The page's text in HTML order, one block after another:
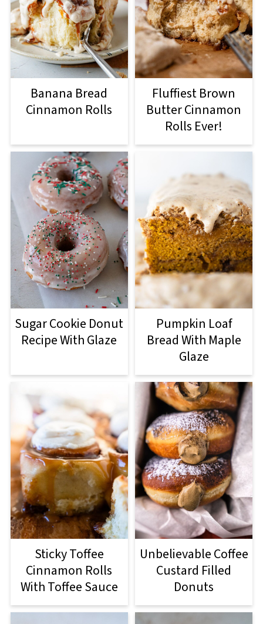
Banana Bread
Cinnamon Rolls
Fluffiest Brown
Butter Cinnamon
Rolls Ever!
Sugar Cookie Donut
Recipe With Glaze
Pumpkin Loaf
Bread With Maple
Glaze
Sticky Toffee
Cinnamon Rolls
With Toffee Sauce
Unbelievable Coffee
Custard Filled
Donuts